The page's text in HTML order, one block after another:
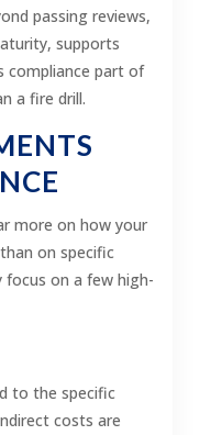
passing reviews,
supports
compliance part of
a fire drill.
more on how your
on specific
on a few high-
to the specific
costs are